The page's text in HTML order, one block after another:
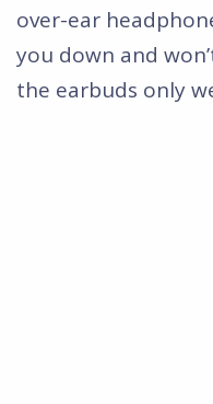
over-ear
you down and
the earbuds only